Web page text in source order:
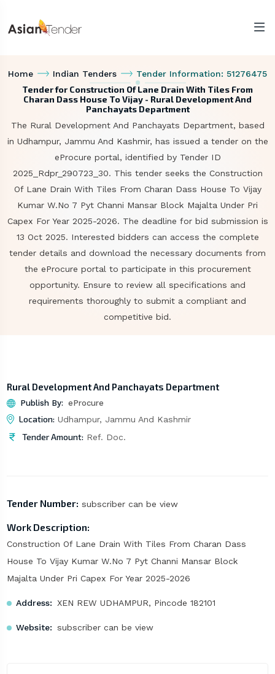
Home Indian Tenders Tender Information: 51276475
Tender for Construction Of Lane Drain With Tiles From
Charan Dass House To Vijay - Rural Development And
Panchayats Department
The Rural Development And Panchayats Department, based
in Udhampur, Jammu And Kashmir, has issued a tender on the
eProcure portal, identified by Tender ID
2025_Rdpr_290723_30. This tender seeks the Construction
Of Lane Drain With Tiles From Charan Dass House To Vijay
Kumar W.No 7 Pyt Channi Mansar Block Majalta Under Pri
Capex For Year 2025-2026. The deadline for bid submission is
13 Oct 2025. Interested bidders can access the complete
tender details and download the necessary documents from
the eProcure portal to participate in this procurement
opportunity. Ensure to review all specifications and
requirements thoroughly to submit a compliant and
competitive bid.
Rural Development And Panchayats Department
Publish By: eProcure
Location: Udhampur, Jammu And Kashmir
Tender Amount: Ref. Doc.
Tender Number: subscriber can be view
Work Description:
Construction Of Lane Drain With Tiles From Charan Dass
House To Vijay Kumar W.No 7 Pyt Channi Mansar Block
Majalta Under Pri Capex For Year 2025-2026
Address: XEN REW UDHAMPUR, Pincode 182101
Website: subscriber can be view